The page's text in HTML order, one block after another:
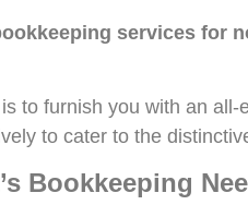
services for
to furnish you with an
to cater to the
Bookkeeping